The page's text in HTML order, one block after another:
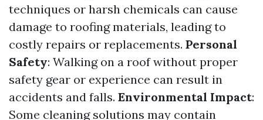
techniques or harsh chemicals can cause
damage to roofing materials, leading to
costly repairs or replacements. Personal
Safety: Walking on a roof without proper
safety gear or experience can result in
accidents and falls. Environmental Impact:
Some cleaning solutions may contain